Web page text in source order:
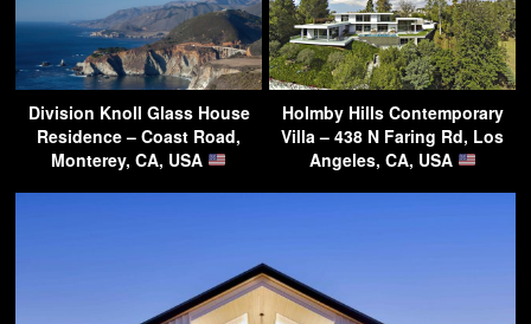
Division Knoll Glass House
Residence – Coast Road,
Monterey, CA, USA
Holmby Hills Contemporary
Villa – 438 N Faring Rd, Los
Angeles, CA, USA